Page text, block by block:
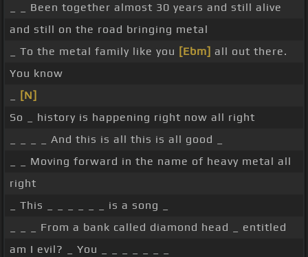
_ _ Been together almost 30 years and still alive
and still on the road bringing metal
_ To the metal family like you [Ebm] all out there.
You know
[N]
So _ history is happening right now all right
_ _ _ _ And this is all this is all good _
_ _ Moving forward in the name of heavy metal all
right
_ This _ _ _ _ _ _ is a song _
_ _ _ From a bank called diamond head _ entitled
am I evil? _ You _ _ _ _ _ _ _